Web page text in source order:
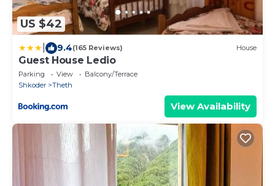
US $42
9.4(165 Reviews) House
Guest House Ledio
Parking View
Balcony/Terrace
Shkoder
Theth
View Availability